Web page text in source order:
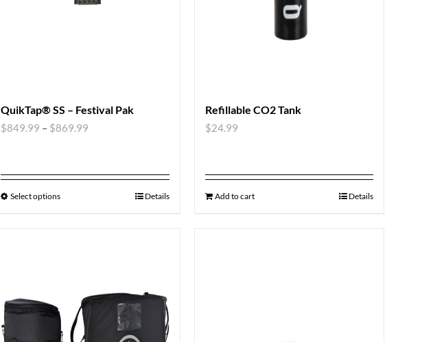
QuikTap® SS – Festival Pak
$849.99 – $869.99
Select options Details
Refillable CO2 Tank
$24.99
Add to cart Details